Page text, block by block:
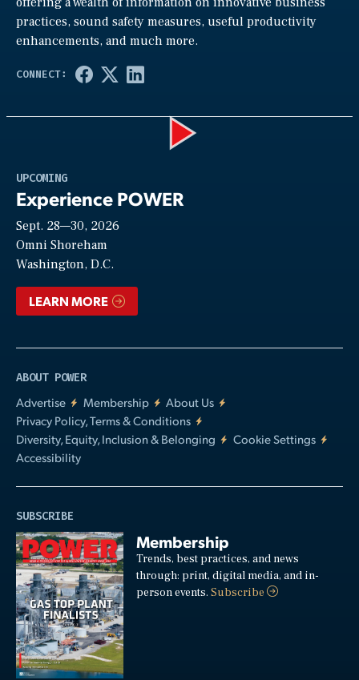
practices, sound safety measures, useful productivity
enhancements, and much more.
UPCOMING
Experience POWER
Sept. 28—30, 2026
Omni Shoreham
Washington, D.C.
LEARN MORE
ABOUT POWER
Advertise
Membership
About Us
Privacy Policy, Terms & Conditions
Diversity, Equity, Inclusion & Belonging
Cookie Settings
Accessibility
SUBSCRIBE
Membership
Trends, best practices, and news
through: print, digital media, and in-
person events.Subscribe